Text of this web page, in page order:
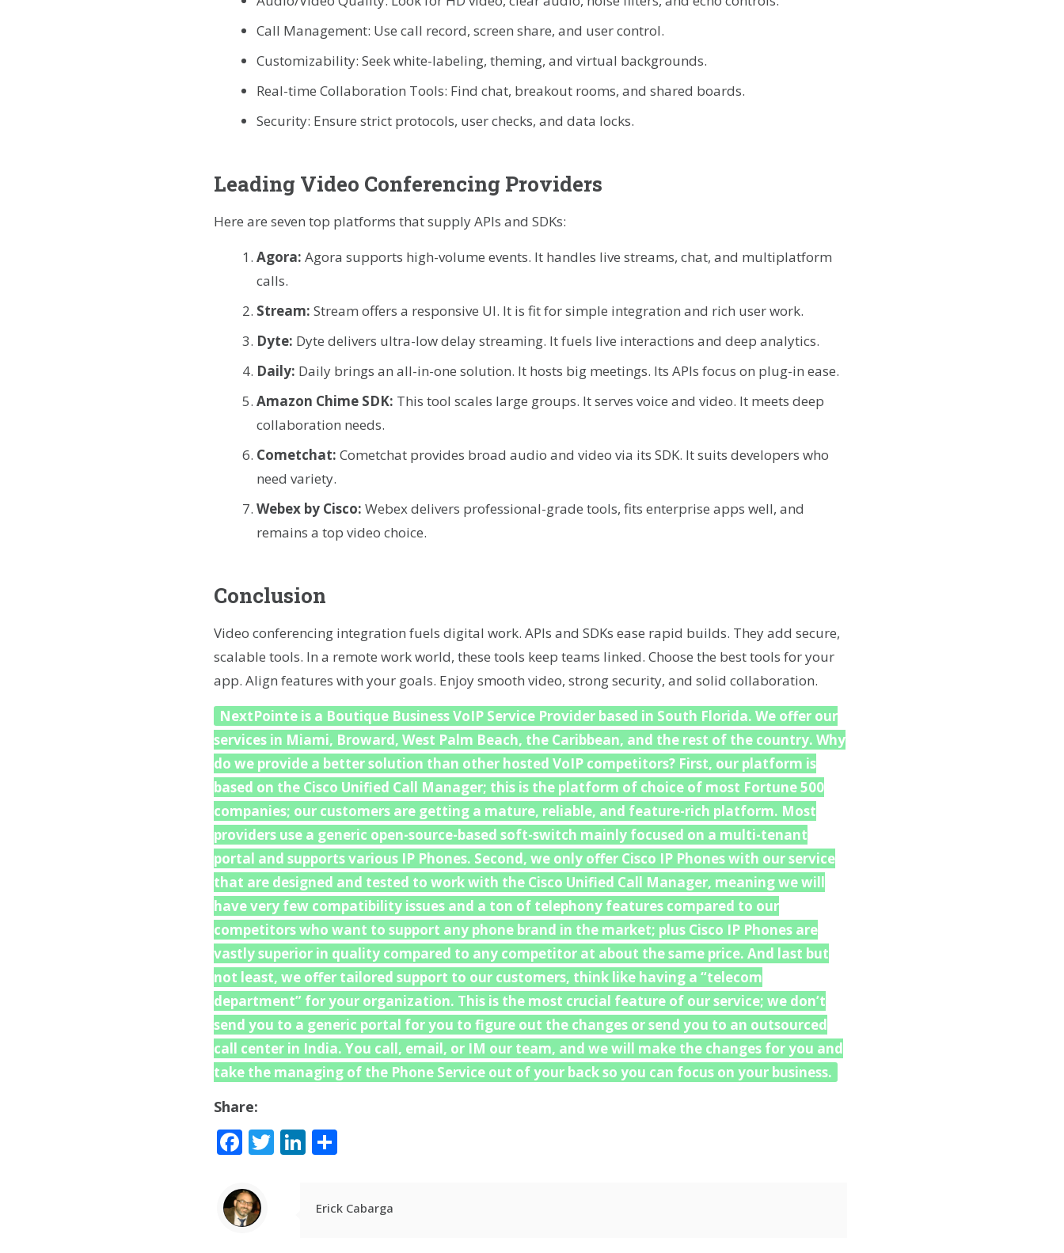
Call Management: Use call record, screen share, and user control.
Customizability: Seek white-labeling, theming, and virtual backgrounds.
Real-time Collaboration Tools: Find chat, breakout rooms, and shared boards.
Security: Ensure strict protocols, user checks, and data locks.
Leading Video Conferencing Providers
Here are seven top platforms that supply APIs and SDKs:
Agora:Agora supports high-volume events. It handles live streams, chat, and multiplatform
calls.
Stream:Stream offers a responsive UI. It is fit for simple integration and rich user work.
Dyte: Dyte delivers ultra-low delay streaming. It fuels live interactions and deep analytics.
Daily: Daily brings an all-in-one solution. It hosts big meetings. Its APIs focus on plug-in ease.
Amazon Chime SDK: This tool scales large groups. It serves voice and video. It meets deep
collaboration needs.
Cometchat:Cometchat provides broad audio and video via its SDK. It suits developers who
need variety.
Webex by Cisco:Webex delivers professional-grade tools, fits enterprise apps well, and
remains a top video choice.
Conclusion
Video conferencing integration fuels digital work. APIs and SDKs ease rapid builds. They add secure,
scalable tools. In a remote work world, these tools keep teams linked. Choose the best tools for your
app. Align features with your goals. Enjoy smooth video, strong security, and solid collaboration.
NextPointe is a Boutique Business VoIP Service Provider based in South Florida. We offer our
services in Miami, Broward, West Palm Beach, the Caribbean, and the rest of the country. Why
do we provide a better solution than other hosted VoIP competitors? First, our platform is
based on the Cisco Unified Call Manager; this is the platform of choice of most Fortune 500
companies; our customers are getting a mature, reliable, and feature-rich platform. Most
providers use a generic open-source-based soft-switch mainly focused on a multi-tenant
portal and supports various IP Phones. Second, we only offer Cisco IP Phones with our service
that are designed and tested to work with the Cisco Unified Call Manager, meaning we will
have very few compatibility issues and a ton of telephony features compared to our
competitors who want to support any phone brand in the market; plus Cisco IP Phones are
vastly superior in quality compared to any competitor at about the same price. And last but
not least, we offer tailored support to our customers, think like having a “telecom
department” for your organization. This is the most crucial feature of our service; we don’t
send you to a generic portal for you to figure out the changes or send you to an outsourced
call center in India. You call, email, or IM our team, and we will make the changes for you and
take the managing of the Phone Service out of your back so you can focus on your business.
Share:
Facebook
TwitterLinkedIn
Erick Cabarga